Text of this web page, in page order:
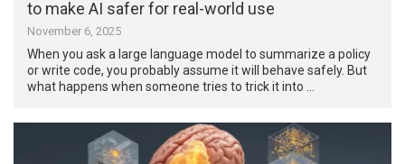
to make AI safer for real-world use
November 6, 2025
When you ask a large language model to summarize a policy
or write code, you probably assume it will behave safely. But
what happens when someone tries to trick it into …